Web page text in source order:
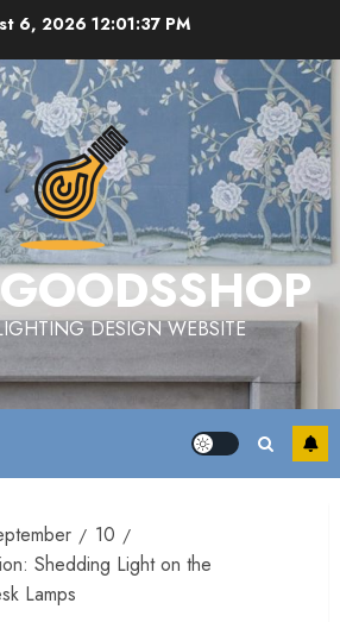
6, 2026 12:01:38 PM
DESIGN WEBSITE
10
Shedding Light on the
Lamps